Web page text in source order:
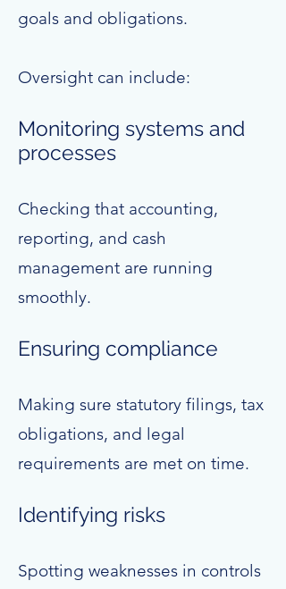
goals and obligations.
Oversight can include:
Monitoring systems and
processes
Checking that accounting,
reporting, and cash
management are running
smoothly.
Ensuring compliance
Making sure statutory filings, tax
obligations, and legal
requirements are met on time.
Identifying risks
Spotting weaknesses in controls